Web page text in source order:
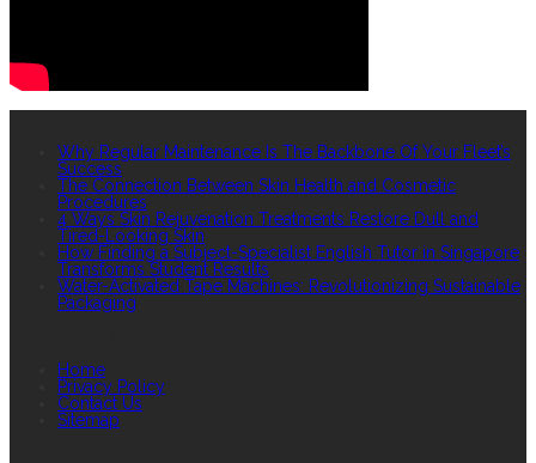
Why Regular Maintenance Is The Backbone Of Your Fleet’s
Success
The Connection Between Skin Health and Cosmetic
Procedures
4 Ways Skin Rejuvenation Treatments Restore Dull and
Tired-Looking Skin
How Finding a Subject-Specialist English Tutor in Singapore
Transforms Student Results
Water-Activated Tape Machines: Revolutionizing Sustainable
Packaging
Home
Privacy Policy
Contact Us
Sitemap